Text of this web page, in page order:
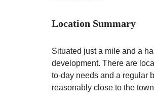
Location Summary
Situated just a mile and a
development. There are
to-day needs and a regular
reasonably close to the